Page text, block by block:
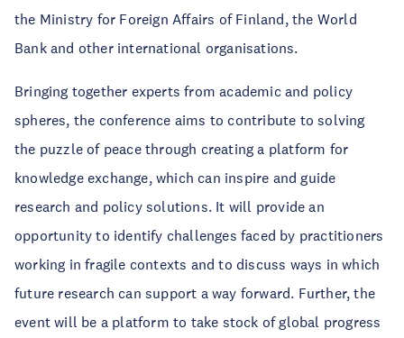
the Ministry for Foreign Affairs of Finland, the World
Bank and other international organisations.
Bringing together experts from academic and policy
spheres, the conference aims to contribute to solving
the puzzle of peace through creating a platform for
knowledge exchange, which can inspire and guide
research and policy solutions. It will provide an
opportunity to identify challenges faced by practitioners
working in fragile contexts and to discuss ways in which
future research can support a way forward. Further, the
event will be a platform to take stock of global progress